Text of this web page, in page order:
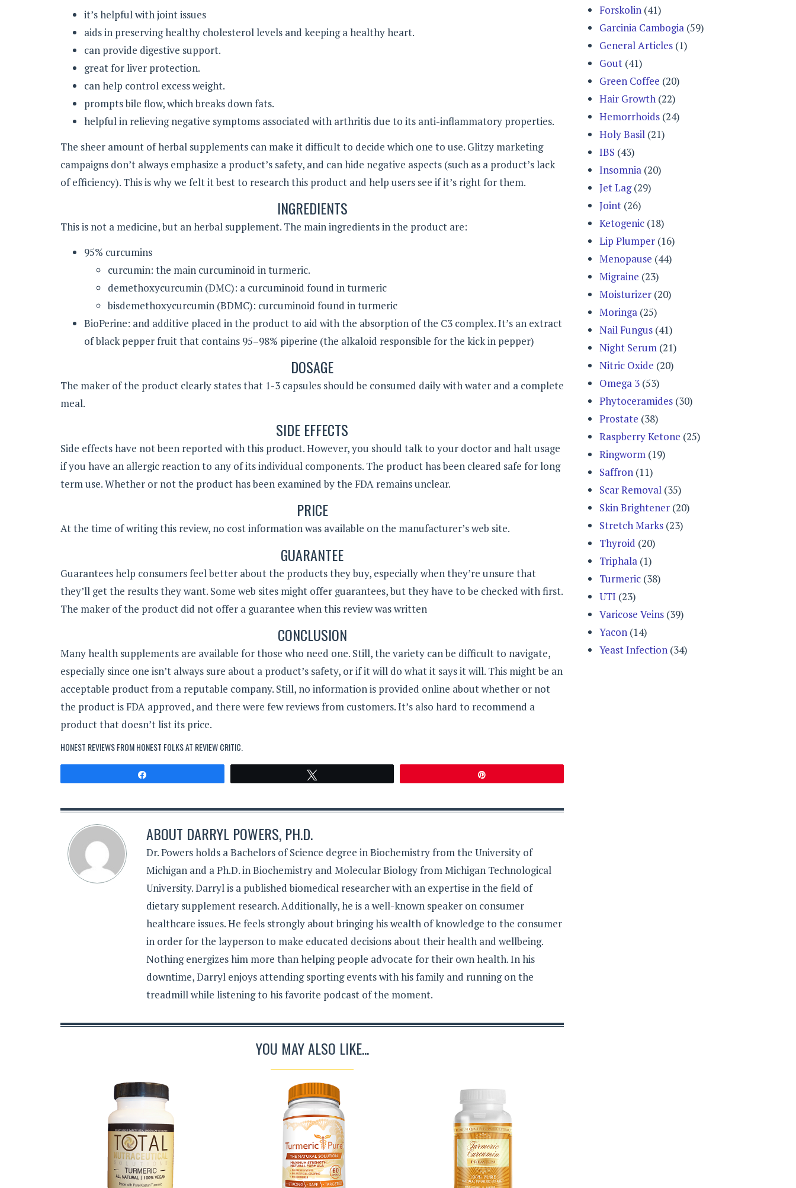
it’s helpful with joint issues
aids in preserving healthy cholesterol levels and keeping a healthy heart.
can provide digestive support.
great for liver protection.
can help control excess weight.
prompts bile flow, which breaks down fats.
helpful in relieving negative symptoms associated with arthritis due to its anti-inflammatory properties.
The sheer amount of herbal supplements can make it difficult to decide which one to use. Glitzy marketing
campaigns don’t always emphasize a product’s safety, and can hide negative aspects (such as a product’s lack
of efficiency). This is why we felt it best to research this product and help users see if it’s right for them.
INGREDIENTS
This is not a medicine, but an herbal supplement. The main ingredients in the product are:
95% curcumins
curcumin: the main curcuminoid in turmeric.
demethoxycurcumin (DMC): a curcuminoid found in turmeric
bisdemethoxycurcumin (BDMC): curcuminoid found in turmeric
BioPerine: and additive placed in the product to aid with the absorption of the C3 complex. It’s an extract
of black pepper fruit that contains 95–98% piperine (the alkaloid responsible for the kick in pepper)
DOSAGE
The maker of the product clearly states that 1-3 capsules should be consumed daily with water and a complete
meal.
SIDE EFFECTS
Side effects have not been reported with this product. However, you should talk to your doctor and halt usage
if you have an allergic reaction to any of its individual components. The product has been cleared safe for long
term use. Whether or not the product has been examined by the FDA remains unclear.
PRICE
At the time of writing this review, no cost information was available on the manufacturer’s web site.
GUARANTEE
Guarantees help consumers feel better about the products they buy, especially when they’re unsure that
they’ll get the results they want. Some web sites might offer guarantees, but they have to be checked with first.
The maker of the product did not offer a guarantee when this review was written
CONCLUSION
Many health supplements are available for those who need one. Still, the variety can be difficult to navigate,
especially since one isn’t always sure about a product’s safety, or if it will do what it says it will. This might be an
acceptable product from a reputable company. Still, no information is provided online about whether or not
the product is FDA approved, and there were few reviews from customers. It’s also hard to recommend a
product that doesn’t list its price.
HONEST REVIEWS FROM HONEST FOLKS AT REVIEW CRITIC
ABOUT DARRYL POWERS, PH.D.
Dr. Powers holds a Bachelors of Science degree in Biochemistry from the University of
Michigan and a Ph.D. in Biochemistry and Molecular Biology from Michigan Technological
University. Darryl is a published biomedical researcher with an expertise in the field of
dietary supplement research. Additionally, he is a well-known speaker on consumer
healthcare issues. He feels strongly about bringing his wealth of knowledge to the consumer
in order for the layperson to make educated decisions about their health and wellbeing.
Nothing energizes him more than helping people advocate for their own health. In his
downtime, Darryl enjoys attending sporting events with his family and running on the
treadmill while listening to his favorite podcast of the moment.
YOU MAY ALSO LIKE...
Forskolin (41)
Garcinia Cambogia (59)
General Articles (1)
Gout (41)
Green Coffee (20)
Hair Growth (22)
Hemorrhoids (24)
Holy Basil (21)
IBS (43)
Insomnia (20)
Jet Lag(29)
Joint (26)
Ketogenic (18)
Lip Plumper (16)
Menopause (44)
Migraine (23)
Moisturizer (20)
Moringa (25)
Nail Fungus (41)
Night Serum (21)
Nitric Oxide (20)
Omega 3 (53)
Phytoceramides (30)
Prostate (38)
Raspberry Ketone (25)
Ringworm (19)
Saffron (11)
Scar Removal (35)
Skin Brightener (20)
Stretch Marks (23)
Thyroid (20)
Triphala (1)
Turmeric (38)
UTI (23)
Varicose Veins (39)
Yacon (14)
Yeast Infection (34)